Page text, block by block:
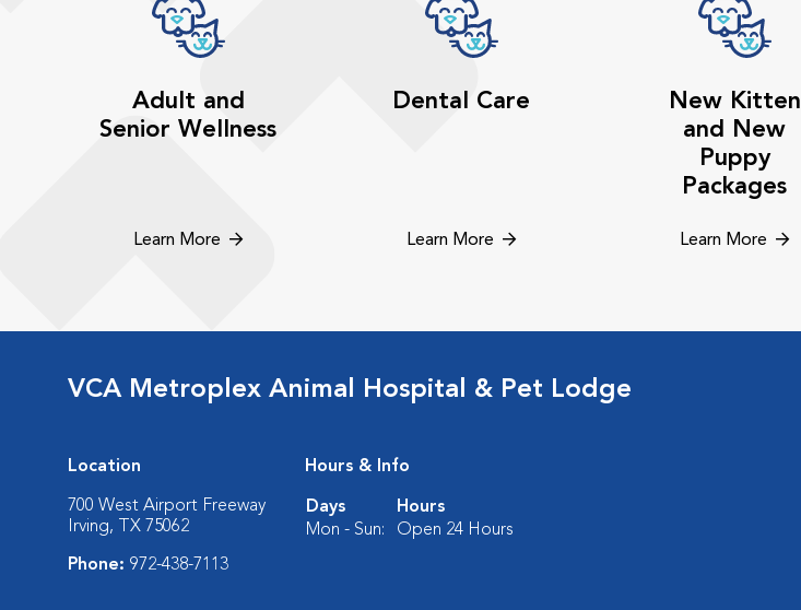
Adult and
Senior Wellness
Learn More
Dental Care
Learn More
New Kitten
and New
Puppy
Packages
Learn More
VCA Metroplex Animal Hospital & Pet Lodge
Location
700 West Airport Freeway
Irving, TX 75062
Phone: 972-438-7113
Hours & Info
Days
Hours
Mon - Sun:
Open 24 Hours